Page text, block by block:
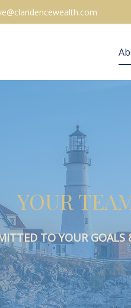
YOUR
TO YOUR GOALS